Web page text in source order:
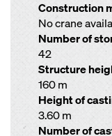
Construction
No crane
Number of
42
Structure
160 m
Height of
3.60 m
Number of